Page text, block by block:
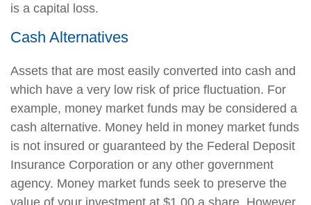
is a capital loss.
Cash Alternatives
Assets that are most easily converted into cash and
which have a very low risk of price fluctuation. For
example, money market funds may be considered a
cash alternative. Money held in money market funds
is not insured or guaranteed by the Federal Deposit
Insurance Corporation or any other government
agency. Money market funds seek to preserve the
value of your investment at $1.00 a share. However,